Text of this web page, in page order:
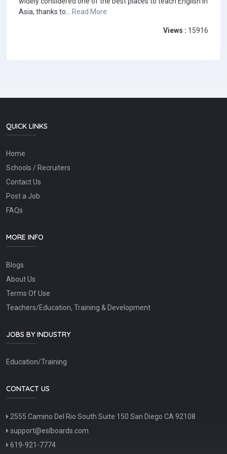
Asia, thanks to... Read More
Views : 15916
QUICK LINKS
Home
Schools / Recruiters
Contact Us
Post a Job
FAQs
MORE INFO
Blogs
About Us
Terms Of Use
Teachers/Education, Training & Development
JOBS BY INDUSTRY
Education/Training
CONTACT US
2555 Camino Del Rio South Suite 150 San Diego CA 92108
support@eslboards.com
619-921-7774